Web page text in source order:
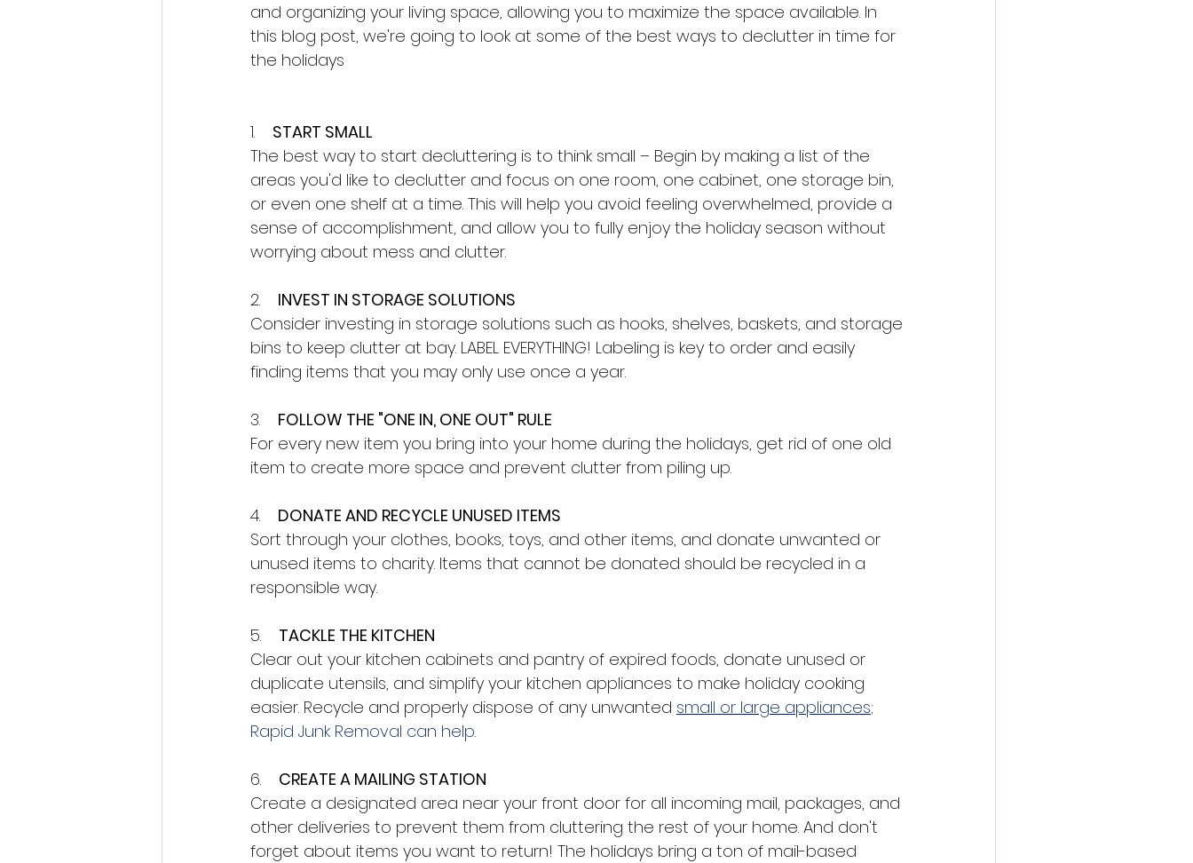
and organizing your living space, allowing you to maximize the space available. In
this blog post, we're going to look at some of the best ways to declutter in time for
the holidays
1. START SMALL
The best way to start decluttering is to think small – Begin by making a list of the
areas you'd like to declutter and focus on one room, one cabinet, one storage bin,
or even one shelf at a time. This will help you avoid feeling overwhelmed, provide a
sense of accomplishment, and allow you to fully enjoy the holiday season without
worrying about mess and clutter.
2. INVEST IN STORAGE SOLUTIONS
Consider investing in storage solutions such as hooks, shelves, baskets, and storage
bins to keep clutter at bay. LABEL EVERYTHING! Labeling is key to order and easily
finding items that you may only use once a year.
3. FOLLOW THE "ONE IN, ONE OUT" RULE
For every new item you bring into your home during the holidays, get rid of one old
item to create more space and prevent clutter from piling up.
4. DONATE AND RECYCLE UNUSED ITEMS
Sort through your clothes, books, toys, and other items, and donate unwanted or
unused items to charity. Items that cannot be donated should be recycled in a
responsible way.
5. TACKLE THE KITCHEN
Clear out your kitchen cabinets and pantry of expired foods, donate unused or
duplicate utensils, and simplify your kitchen appliances to make holiday cooking
easier. Recycle and properly dispose of any unwanted small or large appliances;
Rapid Junk Removal can help.
6. CREATE A MAILING STATION
Create a designated area near your front door for all incoming mail, packages, and
other deliveries to prevent them from cluttering the rest of your home. And don't
forget about items you want to return! The holidays bring a ton of mail-based